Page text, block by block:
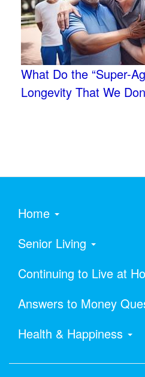
What Do the “Super-
Longevity That We
Home
Senior Living
Continuing to Live at
Answers to Money
Health & Happiness